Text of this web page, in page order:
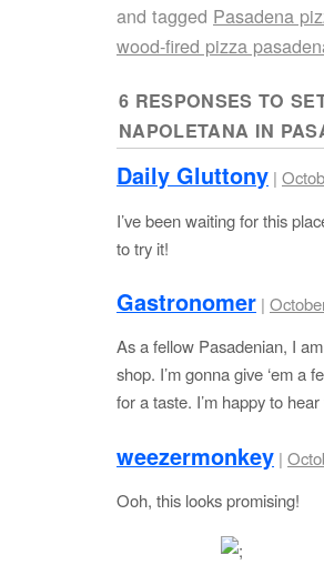
and tagged Pasadena
wood-fired pizza
6 RESPONSES TO
NAPOLETANA IN
Daily Gluttony |
I’ve been waiting for this
to try it!
Gastronomer |
As a fellow Pasadenian, I
shop. I’m gonna give ‘em a
for a taste. I’m happy to
weezermonkey |
Ooh, this looks promising!